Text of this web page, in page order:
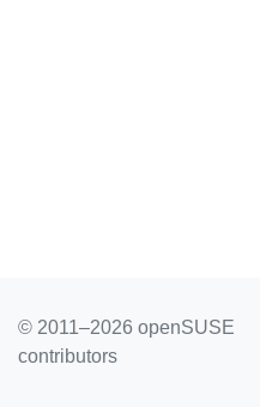
© 2011–2026 openSUSE
contributors